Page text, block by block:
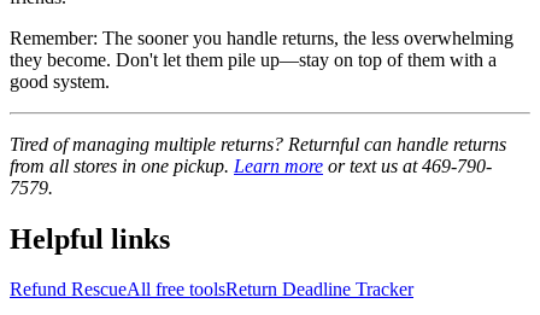
Remember: The sooner you handle returns, the less overwhelming
they become. Don't let them pile up—stay on top of them with a
good system.
Tired of managing multiple returns? Returnful can handle returns
from all stores in one pickup. Learn more or text us at 469-790-
7579.
Helpful links
Refund RescueAll free toolsReturn Deadline Tracker